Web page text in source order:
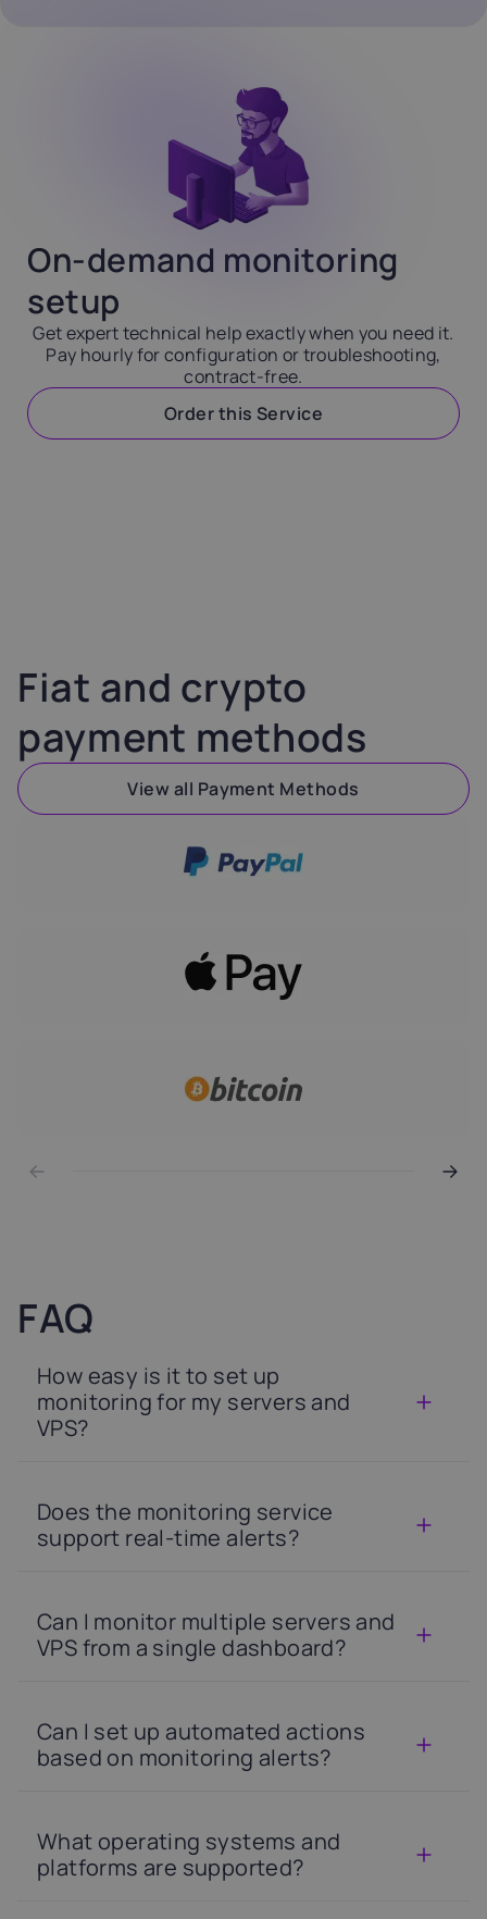
On-demand monitoring
setup
Get expert technical help exactly when you need it.
Pay hourly for configuration or troubleshooting,
contract-free.
Order this Service
Fiat and crypto
payment methods
View all Payment Methods
FAQ
How easy is it to set up
monitoring for my servers and
VPS?
Does the monitoring service
support real-time alerts?
Can I monitor multiple servers and
VPS from a single dashboard?
Can I set up automated actions
based on monitoring alerts?
What operating systems and
platforms are supported?